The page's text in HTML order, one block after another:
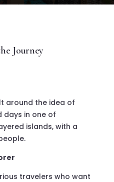
Journey
around the idea of
days in one of
islands, with a
travelers who want